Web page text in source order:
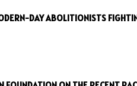
DAY ABOLITIONISTS